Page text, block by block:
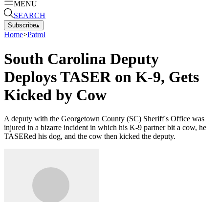
MENU
SEARCH
Subscribe▴
Home>Patrol
South Carolina Deputy
Deploys TASER on K-9, Gets
Kicked by Cow
A deputy with the Georgetown County (SC) Sheriff's Office was
injured in a bizarre incident in which his K-9 partner bit a cow, he
TASERed his dog, and the cow then kicked the deputy.